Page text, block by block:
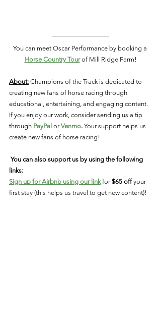
You can meet Oscar Performance by booking a
Horse Country Tour of Mill Ridge Farm!
About: Champions of the Track is dedicated to
creating new fans of horse racing through
educational, entertaining, and engaging content.
If you enjoy our work, consider sending us a tip
through PayPal or Venmo. Your support helps us
create new fans of horse racing!
You can also support us by using the following
links:
Sign up for Airbnb using our link for $65 off your
first stay (this helps us travel to get new content)!